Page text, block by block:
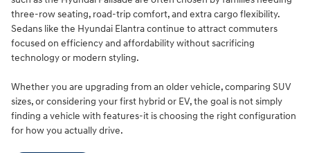
three-row seating, road-trip comfort, and extra cargo flexibility.
Sedans like the Hyundai Elantra continue to attract commuters
focused on efficiency and affordability without sacrificing
technology or modern styling.
Whether you are upgrading from an older vehicle, comparing SUV
sizes, or considering your first hybrid or EV, the goal is not simply
finding a vehicle with features-it is choosing the right configuration
for how you actually drive.